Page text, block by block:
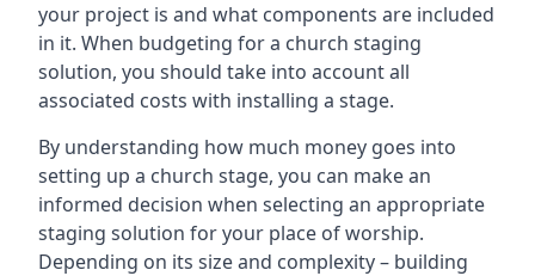
your project is and what components are included
in it. When budgeting for a church staging
solution, you should take into account all
associated costs with installing a stage.
By understanding how much money goes into
setting up a church stage, you can make an
informed decision when selecting an appropriate
staging solution for your place of worship.
Depending on its size and complexity – building